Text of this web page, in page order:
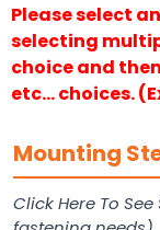
Please select
selecting
choice and
etc… choices.
Mounting
Click Here To